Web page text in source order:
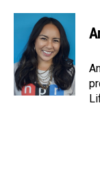
c
o
k
n
k
e
d
I
n
a
i